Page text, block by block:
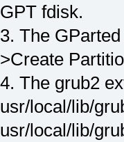
GPT fdisk.
3. The
>Create
4. The grub2
usr/local/lib/
usr/local/lib/